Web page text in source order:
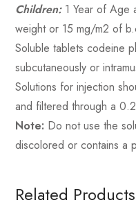
Children:1 Year of Age
weight or 15 mg/m2 of
Soluble tablets codeine
subcutaneously or
Solutions for injection
and filtered through a
Note: Do not use the
discolored or contains a
Related Products